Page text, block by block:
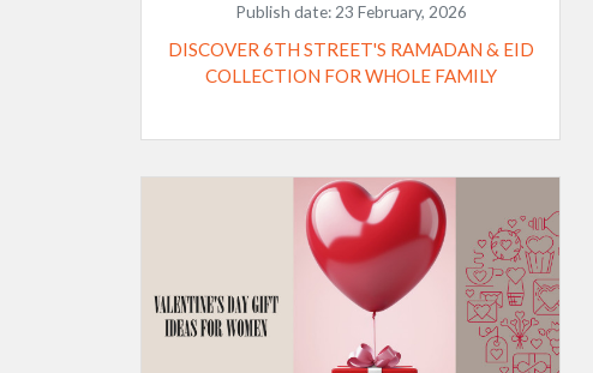
Publish date: 23 February, 2026
DISCOVER 6TH STREET'S RAMADAN & EID
COLLECTION FOR WHOLE FAMILY